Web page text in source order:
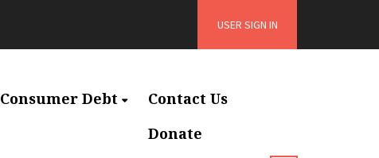
USER SIGN IN
Consumer Debt
Contact Us
Donate